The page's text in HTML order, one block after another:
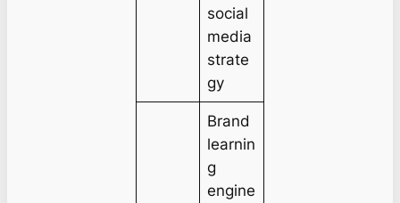
social
media
strate
gy
Brand
learnin
g
engine